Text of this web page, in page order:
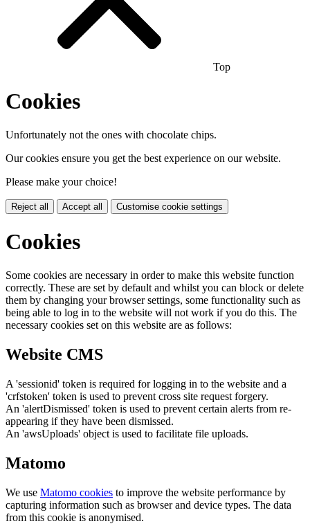
Top
Cookies
Unfortunately not the ones with chocolate chips.
Our cookies ensure you get the best experience on our website.
Please make your choice!
Reject all Accept all Customise cookie settings
Cookies
Some cookies are necessary in order to make this website function
correctly. These are set by default and whilst you can block or delete
them by changing your browser settings, some functionality such as
being able to log in to the website will not work if you do this. The
necessary cookies set on this website are as follows:
Website CMS
A 'sessionid' token is required for logging in to the website and a
'crfstoken' token is used to prevent cross site request forgery.
An 'alertDismissed' token is used to prevent certain alerts from re-
appearing if they have been dismissed.
An 'awsUploads' object is used to facilitate file uploads.
Matomo
We use Matomo cookies to improve the website performance by
capturing information such as browser and device types. The data
from this cookie is anonymised.